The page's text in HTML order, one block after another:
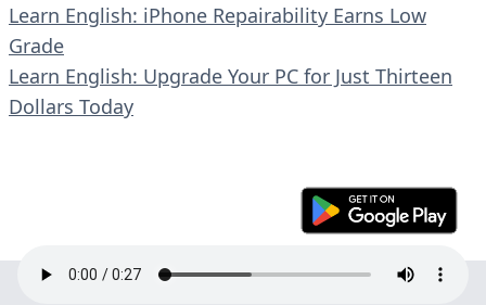
Learn English: iPhone Repairability Earns Low
Grade
Learn English: Upgrade Your PC for Just Thirteen
Dollars Today